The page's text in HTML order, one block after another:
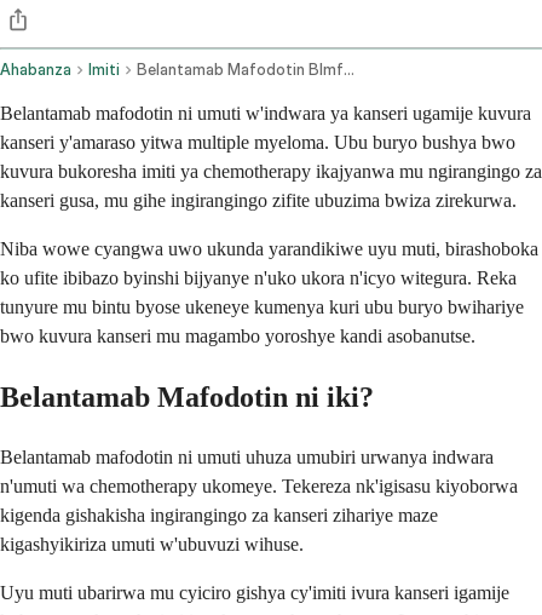
Ahabanza Imiti Belantamab Mafodotin Blmf Intravenous Route
Belantamab mafodotin ni umuti w'indwara ya kanseri ugamije kuvura
kanseri y'amaraso yitwa multiple myeloma. Ubu buryo bushya bwo
kuvura bukoresha imiti ya chemotherapy ikajyanwa mu ngirangingo za
kanseri gusa, mu gihe ingirangingo zifite ubuzima bwiza zirekurwa.
Niba wowe cyangwa uwo ukunda yarandikiwe uyu muti, birashoboka
ko ufite ibibazo byinshi bijyanye n'uko ukora n'icyo witegura. Reka
tunyure mu bintu byose ukeneye kumenya kuri ubu buryo bwihariye
bwo kuvura kanseri mu magambo yoroshye kandi asobanutse.
Belantamab Mafodotin ni iki?
Belantamab mafodotin ni umuti uhuza umubiri urwanya indwara
n'umuti wa chemotherapy ukomeye. Tekereza nk'igisasu kiyoborwa
kigenda gishakisha ingirangingo za kanseri zihariye maze
kigashyikiriza umuti w'ubuvuzi wihuse.
Uyu muti ubarirwa mu cyiciro gishya cy'imiti ivura kanseri igamije